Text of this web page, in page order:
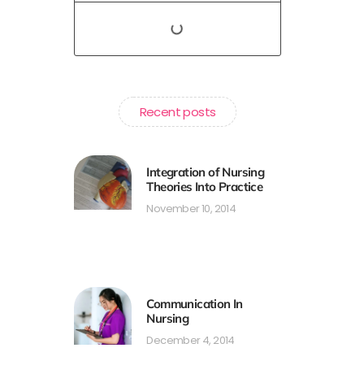
Recent posts
Integration of Nursing
Theories Into Practice
November 10, 2014
Communication In
Nursing
December 4, 2014